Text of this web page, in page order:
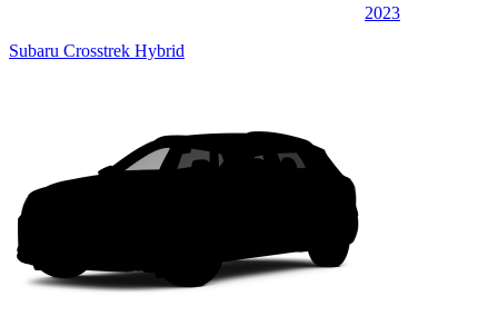
2023
Subaru Crosstrek Hybrid